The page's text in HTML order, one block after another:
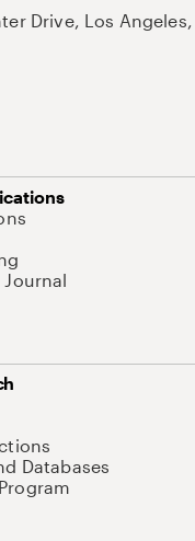
Drive, Los
Journal
Databases